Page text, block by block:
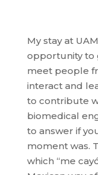
My stay at
opportunity to
meet people
interact and
to contribute
biomedical
to answer if
moment was.
which “me